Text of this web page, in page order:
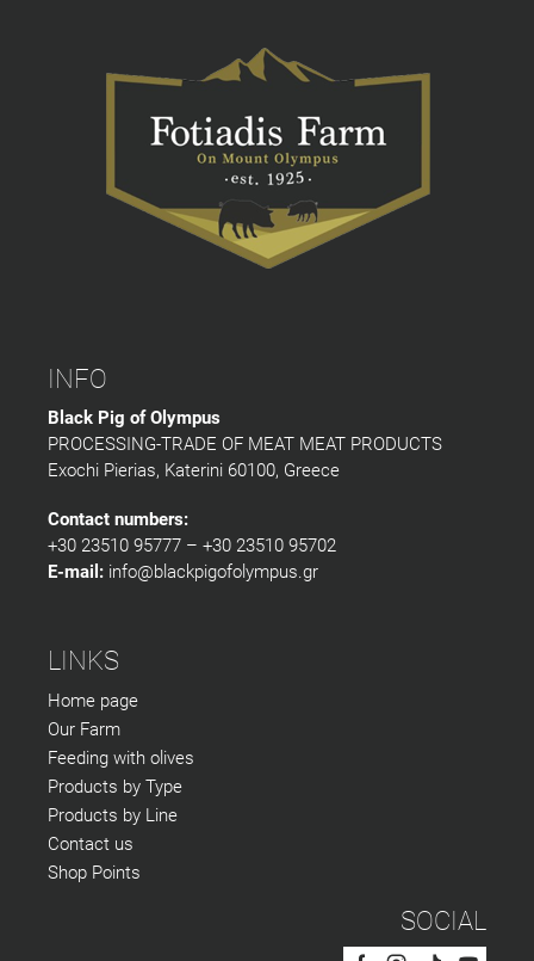
INFO
Black Pig of Olympus
PROCESSING-TRADE OF MEAT MEAT PRODUCTS
Exochi Pierias, Katerini 60100, Greece
Contact numbers:
+30 23510 95777 – +30 23510 95702
E-mail: info@blackpigofolympus.gr
LINKS
Home page
Our Farm
Feeding with olives
Products by Type
Products by Line
Contact us
Shop Points
SOCIAL